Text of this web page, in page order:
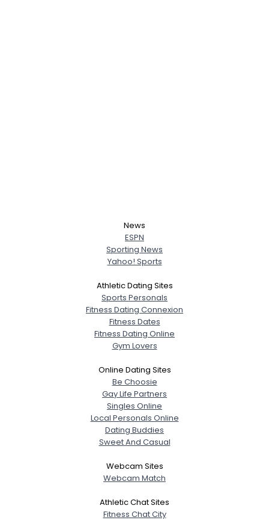
News
ESPN
Sporting News
Yahoo! Sports
Athletic Dating Sites
Sports Personals
Fitness Dating Connexion
Fitness Dates
Fitness Dating Online
Gym Lovers
Online Dating Sites
Be Choosie
Gay Life Partners
Singles Online
Local Personals Online
Dating Buddies
Sweet And Casual
Webcam Sites
Webcam Match
Athletic Chat Sites
Fitness Chat City